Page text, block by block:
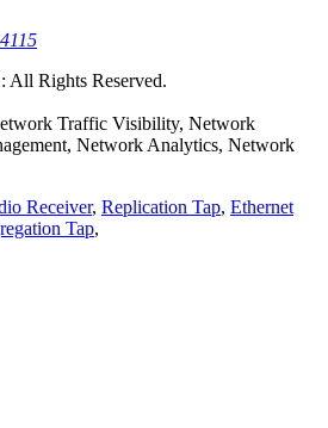
All Rights Reserved.
Traffic Visibility, Network
Network Analytics, Network
Receiver, Replication Tap, Ethernet
Tap,